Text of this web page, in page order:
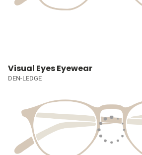
Visual Eyes Eyewear
DEN-LEDGE